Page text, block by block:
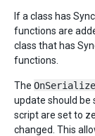
If a class has
functions are
class that has
functions.
The OnSerialize
update should be
script are set to
changed. This